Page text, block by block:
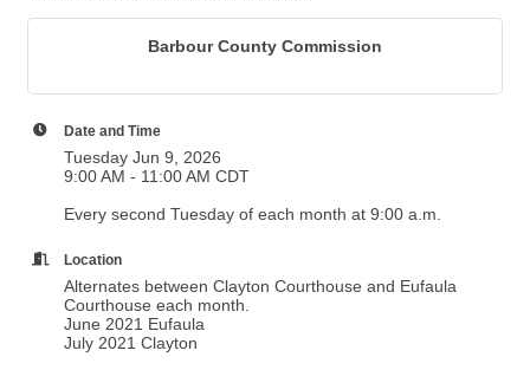
Barbour County Commission
Date and Time
Tuesday Jun 9, 2026
9:00 AM - 11:00 AM CDT
Every second Tuesday of each month at 9:00 a.m.
Location
Alternates between Clayton Courthouse and Eufaula
Courthouse each month.
June 2021 Eufaula
July 2021 Clayton